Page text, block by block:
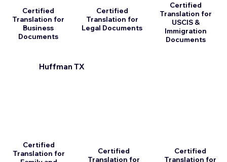
Certified
Translation for
Business
Documents
Certified
Translation for
Certified
Translation for
Legal Documents
Certified
Translation for
Huffman TX
Certified
Translation for
USCIS &
Immigration
Documents
Certified
Translation for